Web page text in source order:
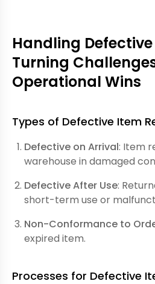
Handling
Turning
Operational Wins
Types of Defective Item
Defective on Arrival: Item
warehouse in damaged
Defective After Use:
short-term use or
Non-Conformance to
expired item.
Processes for Defective